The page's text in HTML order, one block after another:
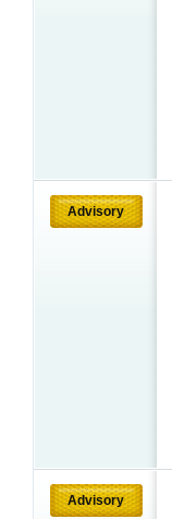
Advisory
Advisory